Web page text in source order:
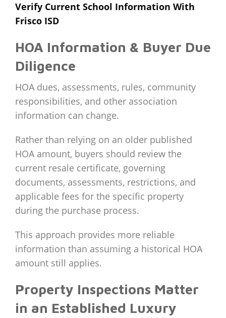
Verify Current School Information With
Frisco ISD
HOA Information & Buyer Due
Diligence
HOA dues, assessments, rules, community
responsibilities, and other association
information can change.
Rather than relying on an older published
HOA amount, buyers should review the
current resale certificate, governing
documents, assessments, restrictions, and
applicable fees for the specific property
during the purchase process.
This approach provides more reliable
information than assuming a historical HOA
amount still applies.
Property Inspections Matter
in an Established Luxury